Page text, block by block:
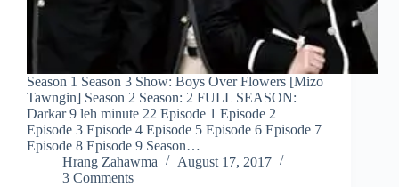
Season 1 Season 3 Show: Boys Over Flowers [Mizo
Tawngin] Season 2 Season: 2 FULL SEASON:
Darkar 9 leh minute 22 Episode 1 Episode 2
Episode 3 Episode 4 Episode 5 Episode 6 Episode 7
Episode 8 Episode 9 Season…
Hrang Zahawma
August 17, 2017
3 Comments